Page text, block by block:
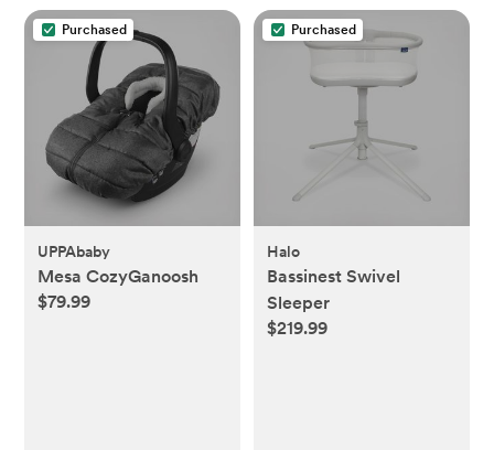
Purchased
UPPAbaby
Mesa CozyGanoosh
$79.99
Purchased
Halo
Bassinest Swivel
Sleeper
$219.99